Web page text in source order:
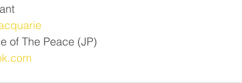
of The Peace (JP)